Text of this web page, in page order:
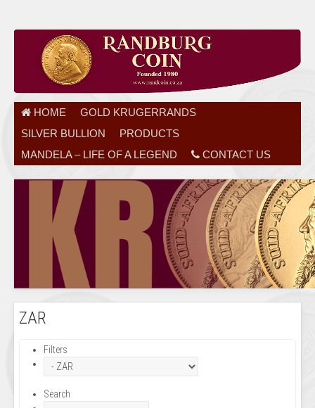
HOME
GOLD KRUGERRANDS
SILVER BULLION
PRODUCTS
MANDELA – LIFE OF A LEGEND
CONTACT US
ZAR
Filters
Search